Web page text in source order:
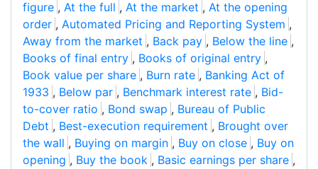
figure , At the full , At the market , At the opening
order , Automated Pricing and Reporting System ,
Away from the market , Back pay , Below the line ,
Books of final entry , Books of original entry ,
Book value per share , Burn rate , Banking Act of
1933 , Below par , Benchmark interest rate , Bid-
to-cover ratio , Bond swap , Bureau of Public
Debt , Best-execution requirement , Brought over
the wall , Buying on margin , Buy on close , Buy on
opening , Buy the book , Basic earnings per share ,